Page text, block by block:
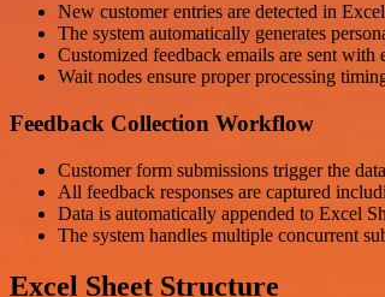
New customer entries are detected in
The system automatically generates
Customized feedback emails are sent with
Wait nodes ensure proper processing
Feedback Collection Workflow
Customer form submissions trigger the
All feedback responses are captured
Data is automatically appended to Excel
The system handles multiple concurrent
Excel Sheet Structure